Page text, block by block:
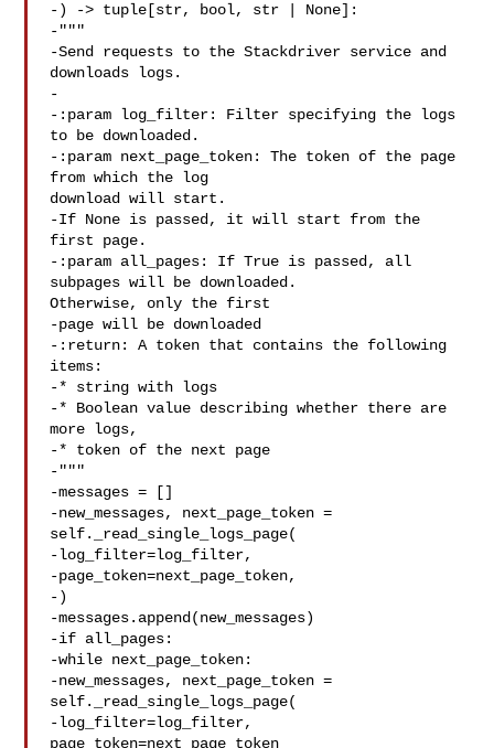
-) -> tuple[str, bool, str | None]:
-"""
-Send requests to the Stackdriver service and
downloads logs.
-
-:param log_filter: Filter specifying the logs
to be downloaded.
-:param next_page_token: The token of the page
from which the log
download will start.
-If None is passed, it will start from the
first page.
-:param all_pages: If True is passed, all
subpages will be downloaded.
Otherwise, only the first
-page will be downloaded
-:return: A token that contains the following
items:
-* string with logs
-* Boolean value describing whether there are
more logs,
-* token of the next page
-"""
-messages = []
-new_messages, next_page_token =
self._read_single_logs_page(
-log_filter=log_filter,
-page_token=next_page_token,
-)
-messages.append(new_messages)
-if all_pages:
-while next_page_token:
-new_messages, next_page_token =
self._read_single_logs_page(
-log_filter=log_filter,
page_token=next_page_token